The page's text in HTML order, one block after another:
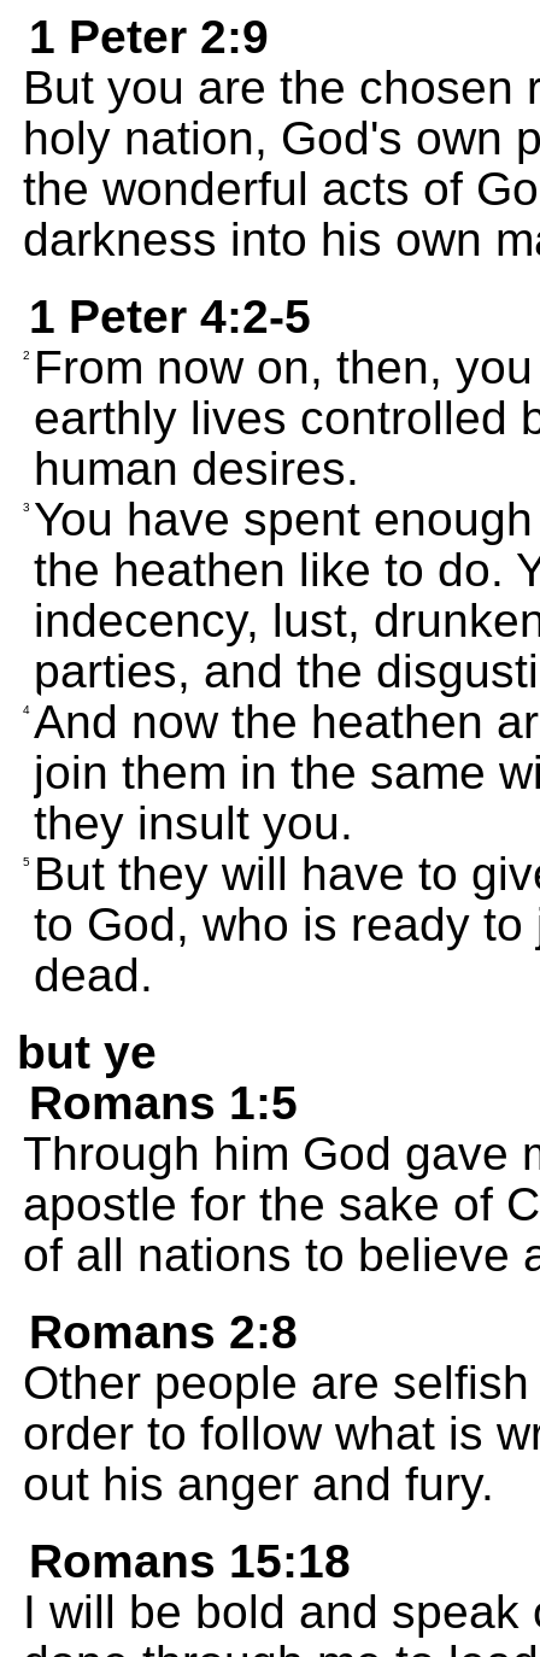
1 Peter 2:9
But you are the chosen
holy nation, God's own
the wonderful acts of
darkness into his own
1 Peter 4:2-5
2
From now on, then,
earthly lives controlled
human desires.
3 You have spent
the heathen like to do.
indecency, lust,
parties, and the
4 And now the heathen
join them in the same
they insult you.
5 But they will have to
to God, who is ready
dead.
but ye
Romans 1:5
Through him God gave
apostle for the sake of
of all nations to believe
Romans 2:8
Other people are
order to follow what is
out his anger and fury.
Romans 15:18
I will be bold and